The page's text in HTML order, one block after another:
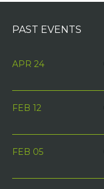
PAST EVENTS
APR 24
FEB 12
FEB 05